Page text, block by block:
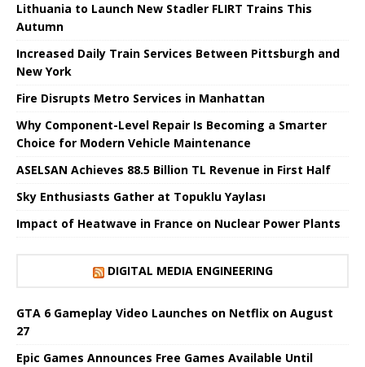
Lithuania to Launch New Stadler FLIRT Trains This
Autumn
Increased Daily Train Services Between Pittsburgh and
New York
Fire Disrupts Metro Services in Manhattan
Why Component-Level Repair Is Becoming a Smarter
Choice for Modern Vehicle Maintenance
ASELSAN Achieves 88.5 Billion TL Revenue in First Half
Sky Enthusiasts Gather at Topuklu Yaylası
Impact of Heatwave in France on Nuclear Power Plants
DIGITAL MEDIA ENGINEERING
GTA 6 Gameplay Video Launches on Netflix on August
27
Epic Games Announces Free Games Available Until